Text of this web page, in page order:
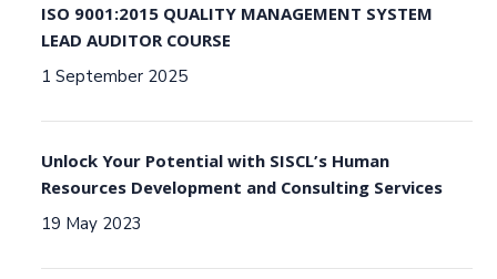
ISO 9001:2015 QUALITY MANAGEMENT SYSTEM
LEAD AUDITOR COURSE
1 September 2025
Unlock Your Potential with SISCL’s Human
Resources Development and Consulting Services
19 May 2023